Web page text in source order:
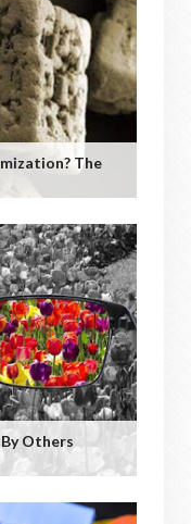
The
Others